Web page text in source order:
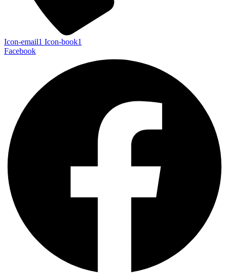
Icon-email1 Icon-book1
Facebook